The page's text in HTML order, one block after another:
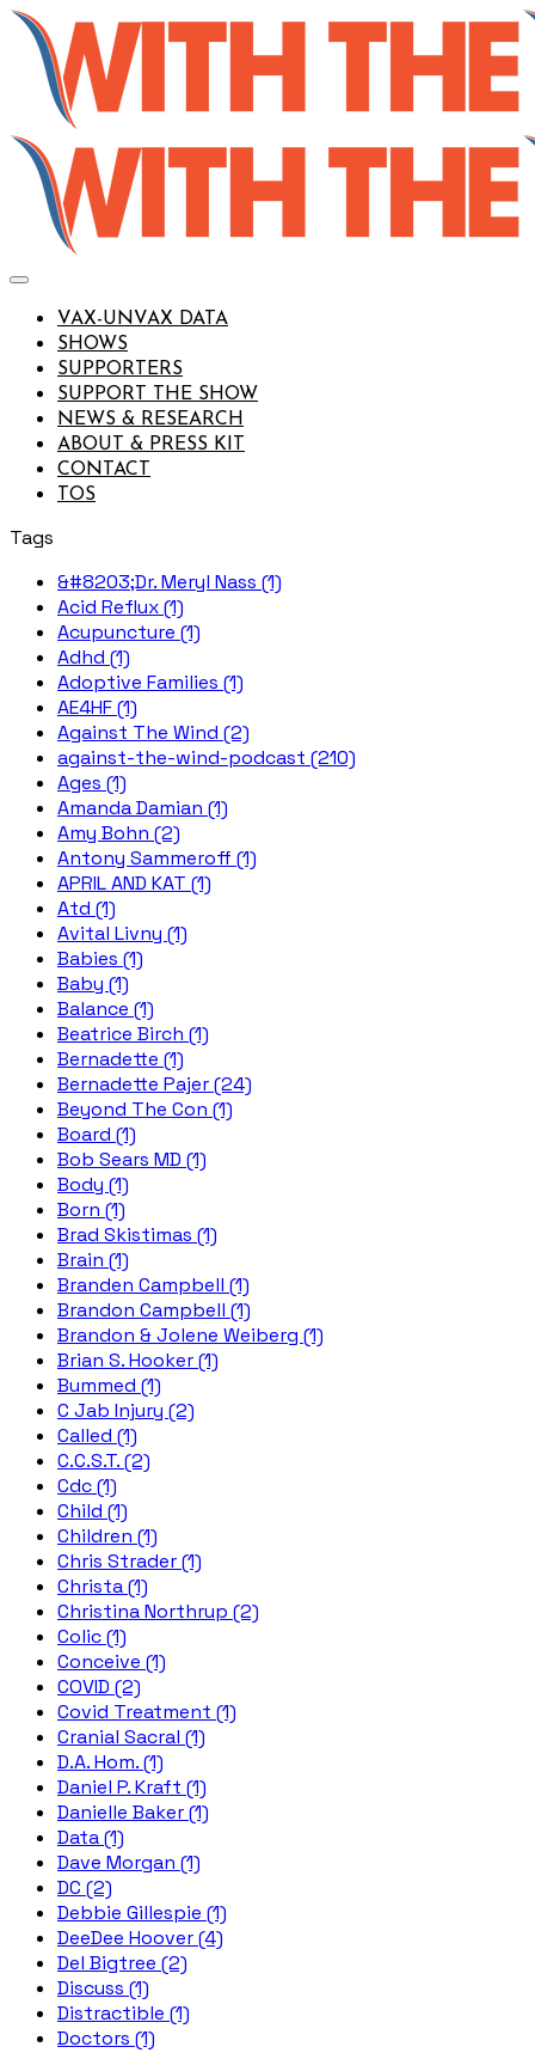
VAX-UNVAX DATA
SHOWS
SUPPORTERS
SUPPORT THE SHOW
NEWS & RESEARCH
ABOUT & PRESS KIT
CONTACT
TOS
Tags
&#8203;Dr. Meryl Nass (1)
Acid Reflux (1)
Acupuncture (1)
Adhd (1)
Adoptive Families (1)
AE4HF (1)
Against The Wind (2)
against-the-wind-podcast (210)
Ages (1)
Amanda Damian (1)
Amy Bohn (2)
Antony Sammeroff (1)
APRIL AND KAT (1)
Atd (1)
Avital Livny (1)
Babies (1)
Baby (1)
Balance (1)
Beatrice Birch (1)
Bernadette (1)
Bernadette Pajer (24)
Beyond The Con (1)
Board (1)
Bob Sears MD (1)
Body (1)
Born (1)
Brad Skistimas (1)
Brain (1)
Branden Campbell (1)
Brandon Campbell (1)
Brandon & Jolene Weiberg (1)
Brian S. Hooker (1)
Bummed (1)
C Jab Injury (2)
Called (1)
C.C.S.T. (2)
Cdc (1)
Child (1)
Children (1)
Chris Strader (1)
Christa (1)
Christina Northrup (2)
Colic (1)
Conceive (1)
COVID (2)
Covid Treatment (1)
Cranial Sacral (1)
D.A. Hom. (1)
Daniel P. Kraft (1)
Danielle Baker (1)
Data (1)
Dave Morgan (1)
DC (2)
Debbie Gillespie (1)
DeeDee Hoover (4)
Del Bigtree (2)
Discuss (1)
Distractible (1)
Doctors (1)